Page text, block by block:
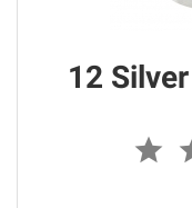
12